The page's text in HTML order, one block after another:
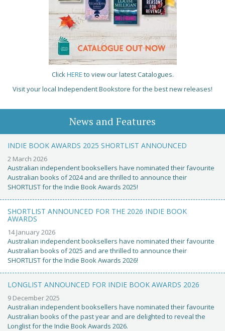
ClickHERE to view our latest Catalogues.
Visit your local Independent Bookstore for the best new releases!
News and Features
INDIE BOOK AWARDS 2025 SHORTLIST ANNOUNCED
2 March 2026
Australian independent booksellers have nominated their favourite
Australian books of 2024 and are thrilled to announce their
SHORTLIST for the Indie Book Awards 2025!
SHORTLIST ANNOUNCED FOR THE 2026 INDIE BOOK
AWARDS
14 January 2026
Australian independent booksellers have nominated their favourite
Australian books of 2025 and are thrilled to announce their
SHORTLIST for the Indie Book Awards 2026!
LONGLIST ANNOUNCED FOR INDIE BOOK AWARDS 2026
9 December 2025
Australian independent booksellers have nominated their favourite
Australian books of the past year and are delighted to reveal the
Longlist for the Indie Book Awards 2026.